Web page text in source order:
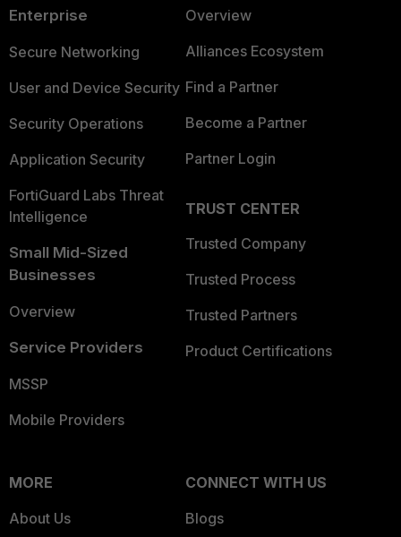
Enterprise
Secure Networking
User and Device Security
Security Operations
Application Security
FortiGuard Labs Threat
Intelligence
Small Mid-Sized
Businesses
Overview
Service Providers
MSSP
Mobile Providers
Overview
Alliances Ecosystem
Find a Partner
Become a Partner
Partner Login
TRUST CENTER
Trusted Company
Trusted Process
Trusted Partners
Product Certifications
MORE
About Us
CONNECT WITH US
Blogs